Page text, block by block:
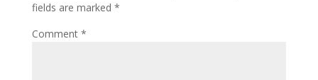
fields are marked *
Comment *